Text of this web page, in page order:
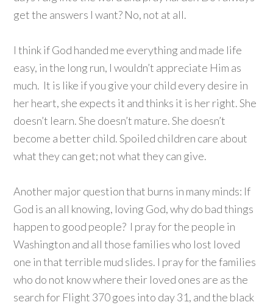
get the answers I want? No, not at all.
I think if God handed me everything and made life
easy, in the long run, I wouldn’t appreciate Him as
much. It is like if you give your child every desire in
her heart, she expects it and thinks it is her right. She
doesn’t learn. She doesn’t mature. She doesn’t
become a better child. Spoiled children care about
what they can get; not what they can give.
Another major question that burns in many minds: If
God is an all knowing, loving God, why do bad things
happen to good people? I pray for the people in
Washington and all those families who lost loved
one in that terrible mud slides. I pray for the families
who do not know where their loved ones are as the
search for Flight 370 goes into day 31, and the black